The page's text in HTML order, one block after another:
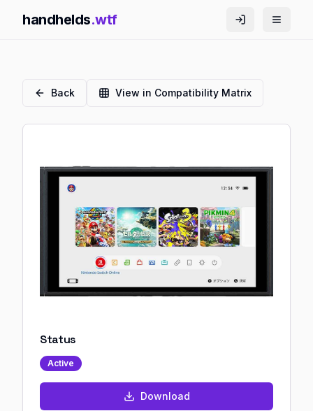
handhelds.wtf
Back View in Compatibility Matrix
Status
Active
Download